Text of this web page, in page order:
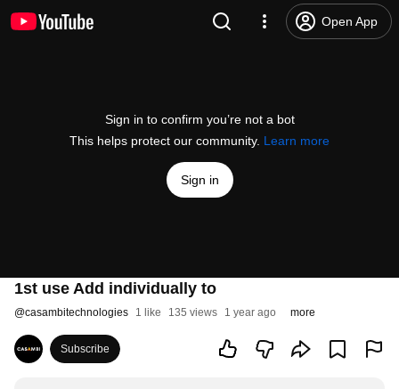
Open App
Sign in to confirm you’re not a bot
This helps protect our community. Learn more
Sign in
1st use Add individually to
@casambitechnologies 1 like 135 views 1 year ago more
Subscribe